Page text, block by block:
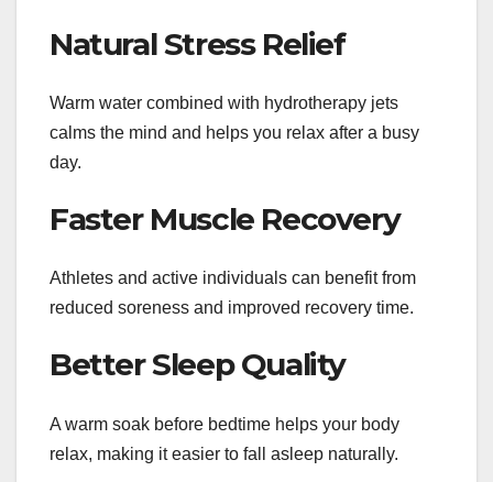
Natural Stress Relief
Warm water combined with hydrotherapy jets
calms the mind and helps you relax after a busy
day.
Faster Muscle Recovery
Athletes and active individuals can benefit from
reduced soreness and improved recovery time.
Better Sleep Quality
A warm soak before bedtime helps your body
relax, making it easier to fall asleep naturally.